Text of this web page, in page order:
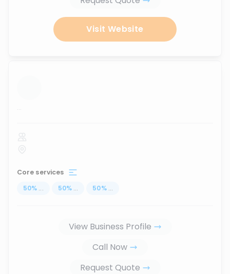
Visit Website
...
Core services
50% ... 50% ... 50% ...
View Business Profile
Call Now
Request Quote